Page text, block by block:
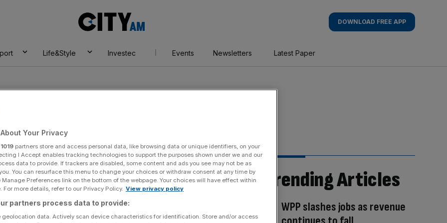
AM
DOWNLOAD FREE APP
Life&Style Investec Events Newsletters Latest Paper
Trending Articles
WPP slashes jobs as revenue
Your Privacy
1019 partners store and access personal data, like browsing data or unique identifiers, on your
I Accept enables tracking technologies to support the purposes shown under we and our
data to provide. If trackers are disabled, some content and ads you see may not be as
You can resurface this menu to change your choices or withdraw consent at any time by
Preferences link on the bottom of the webpage. Your choices will have effect within
For more details, refer to our Privacy Policy. View privacy policy
partners process data to provide:
geolocation data. Actively scan device characteristics for identification. Store and/or access